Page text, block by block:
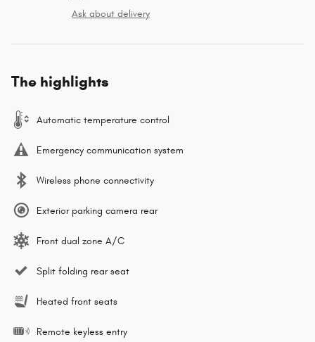
Ask about delivery
The highlights
Automatic temperature control
Emergency communication system
Wireless phone connectivity
Exterior parking camera rear
Front dual zone A/C
Split folding rear seat
Heated front seats
Remote keyless entry